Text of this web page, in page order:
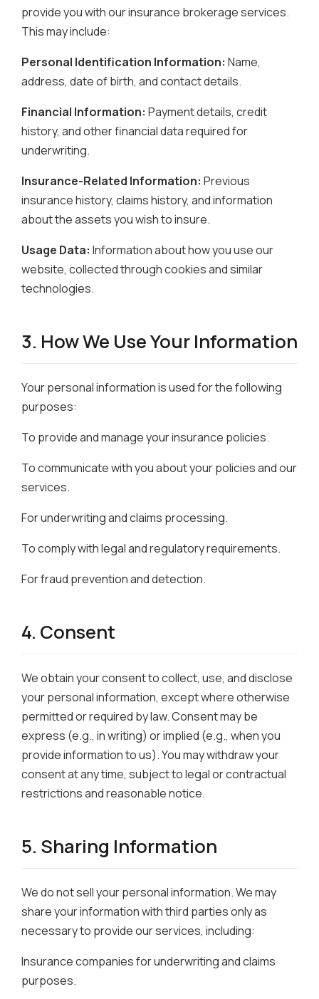
provide you with our insurance brokerage services.
This may include:
Personal Identification Information: Name,
address, date of birth, and contact details.
Financial Information: Payment details, credit
history, and other financial data required for
underwriting.
Insurance-Related Information: Previous
insurance history, claims history, and information
about the assets you wish to insure.
Usage Data: Information about how you use our
website, collected through cookies and similar
technologies.
3. How We Use Your Information
Your personal information is used for the following
purposes:
To provide and manage your insurance policies.
To communicate with you about your policies and our
services.
For underwriting and claims processing.
To comply with legal and regulatory requirements.
For fraud prevention and detection.
4. Consent
We obtain your consent to collect, use, and disclose
your personal information, except where otherwise
permitted or required by law. Consent may be
express (e.g., in writing) or implied (e.g., when you
provide information to us). You may withdraw your
consent at any time, subject to legal or contractual
restrictions and reasonable notice.
5. Sharing Information
We do not sell your personal information. We may
share your information with third parties only as
necessary to provide our services, including:
Insurance companies for underwriting and claims
purposes.